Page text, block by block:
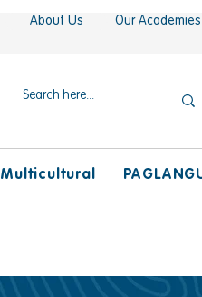
About Us Our Academies
Multicultural